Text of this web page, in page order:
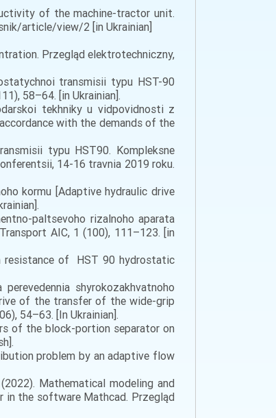
of the machine-tractor unit.
article/view/2 [in Ukrainian]
Przegląd elektrotechniczny,
transmisii typu HST-90
58–64. [in Ukrainian].
tekhniky u vidpovidnosti z
with the demands of the
typu HST90. Kompleksne
14-16 travnia 2019 roku.
kоrmu [Adaptive hydraulic drive
paltsevoho rizalnoho aparata
AIC, 1 (100), 111–123. [in
resistance of HST 90 hydrostatic
shyrokozakhvatnoho
of the transfer of the wide-grip
54–63. [In Ukrainian].
of the block-portion separator on
problem by an adaptive flow
Mathematical modeling and
in the software Mathcad. Przegląd